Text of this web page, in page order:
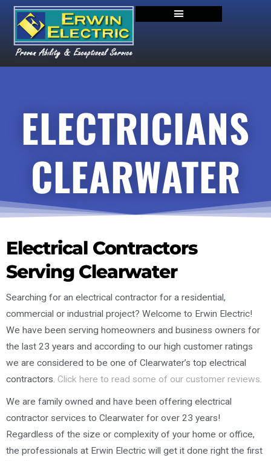
ELECTRICIANS
CLEARWATER
Electrical Contractors
Serving Clearwater
Searching for an electrical contractor for a residential,
commercial or industrial project? Welcome to Erwin Electric!
We have been serving homeowners and business owners for
the last 23 years and according to our high customer ratings
we are considered to be one of Clearwater’s top electrical
contractors. Click here to read some of our customer reviews.
We are family owned and have been offering electrical
contractor services to Clearwater for over 23 years!
Regardless of the size or complexity of your home or office,
the professionals at Erwin Electric will get it done right the first